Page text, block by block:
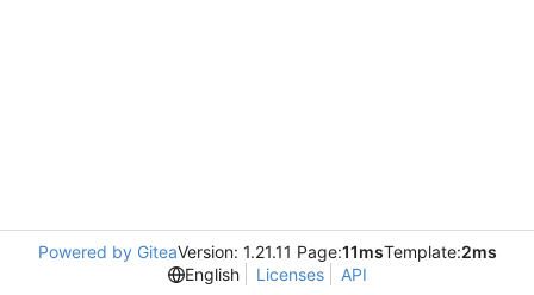
Powered by GiteaVersion: 1.21.11 Page:11msTemplate:2ms
English
Licenses API